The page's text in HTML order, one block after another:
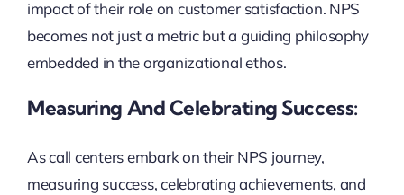
impact of their role on customer satisfaction. NPS
becomes not just a metric but a guiding philosophy
embedded in the organizational ethos.
Measuring And Celebrating Success:
As call centers embark on their NPS journey,
measuring success, celebrating achievements, and